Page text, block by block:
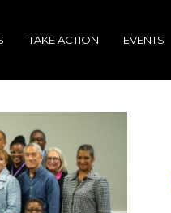
TAKE ACTION EVENTS